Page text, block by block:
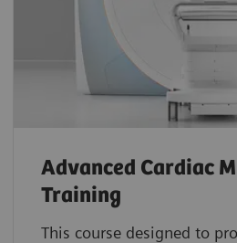
Advanced Cardiac
Training
This course designed to